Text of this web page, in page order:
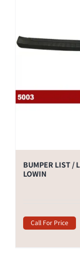
BUMPER LIST /
LOWIN
Call For Price